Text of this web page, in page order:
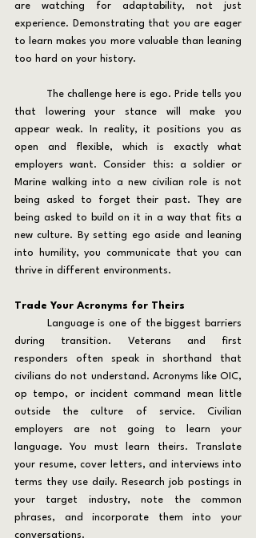
are watching for adaptability, not just
experience. Demonstrating that you are eager
to learn makes you more valuable than leaning
too hard on your history.
that lowering your stance will make you
appear weak. In reality, it positions you as
open and flexible, which is exactly what
employers want. Consider this: a soldier or
Marine walking into a new civilian role is not
being asked to forget their past. They are
being asked to build on it in a way that fits a
new culture. By setting ego aside and leaning
into humility, you communicate that you can
thrive in different environments.
Trade Your Acronyms for Theirs
during transition. Veterans and first
responders often speak in shorthand that
civilians do not understand. Acronyms like OIC,
op tempo, or incident command mean little
outside the culture of service. Civilian
employers are not going to learn your
language. You must learn theirs. Translate
your resume, cover letters, and interviews into
terms they use daily. Research job postings in
your target industry, note the common
phrases, and incorporate them into your
conversations.